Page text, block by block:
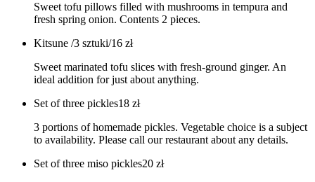
Sweet tofu pillows filled with mushrooms in tempura and
fresh spring onion. Contents 2 pieces.
Kitsune /3 sztuki/16 zł
Sweet marinated tofu slices with fresh-ground ginger. An
ideal addition for just about anything.
Set of three pickles18 zł
3 portions of homemade pickles. Vegetable choice is a subject
to availability. Please call our restaurant about any details.
Set of three miso pickles20 zł